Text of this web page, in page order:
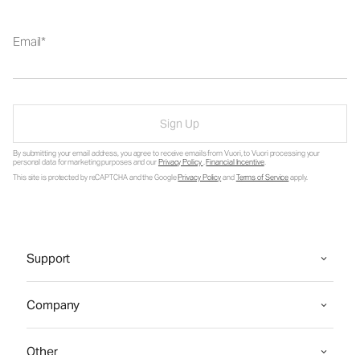
Email
Sign Up
By submitting your email address, you agree to receive emails from Vuori, to Vuori processing your
personal data for marketing purposes and ourPrivacy Policy.Financial Incentive.
This site is protected by reCAPTCHA and the GooglePrivacy PolicyandTerms of Serviceapply.
Support
Company
Other